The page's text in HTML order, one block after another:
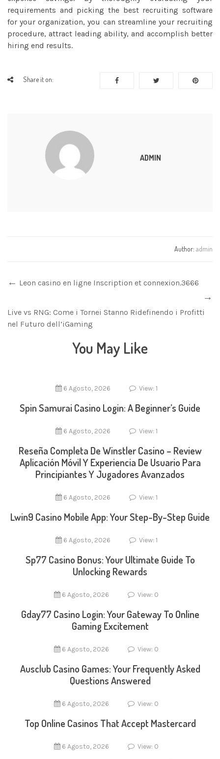
requirements and picking the best recruiting software
for your organization, you can streamline your recruiting
procedure, attract leading ability, and accomplish better
hiring end results.
Share it on:
ADMIN
Author: admin
Leon casino en ligne Inscription et connexion.3666
Live vs RNG: Come i Tornei Stanno Ridefinendo i Profitti
nel Futuro dell’iGaming
You May Like
6 Agosto, 2026 View: 1
Spin Samurai Casino Login: A Beginner’s Guide
6 Agosto, 2026 View: 1
Reseña Completa De Winstler Casino – Review
Aplicación Móvil Y Experiencia De Usuario Para
Principiantes Y Jugadores Avanzados
6 Agosto, 2026 View: 1
Lwin9 Casino Mobile App: Your Step-By-Step Guide
6 Agosto, 2026 View: 1
Sp77 Casino Bonus: Your Ultimate Guide To
Unlocking Rewards
6 Agosto, 2026 View: 0
Gday77 Casino Login: Your Gateway To Online
Gaming Excitement
6 Agosto, 2026 View: 0
Ausclub Casino Games: Your Frequently Asked
Questions Answered
6 Agosto, 2026 View: 0
Top Online Casinos That Accept Mastercard
6 Agosto, 2026 View: 0